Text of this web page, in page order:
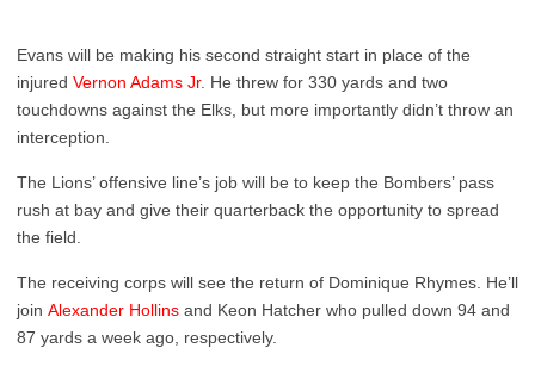
Evans will be making his second straight start in place of the
injured Vernon Adams Jr. He threw for 330 yards and two
touchdowns against the Elks, but more importantly didn’t throw an
interception.
The Lions’ offensive line’s job will be to keep the Bombers’ pass
rush at bay and give their quarterback the opportunity to spread
the field.
The receiving corps will see the return of Dominique Rhymes. He’ll
join Alexander Hollins and Keon Hatcher who pulled down 94 and
87 yards a week ago, respectively.